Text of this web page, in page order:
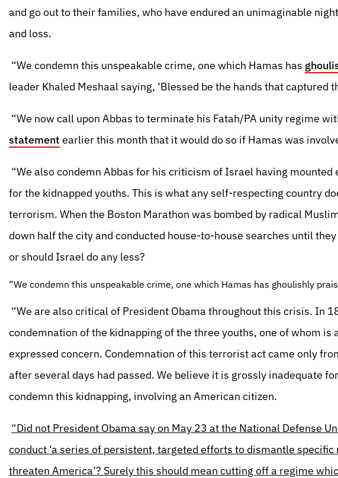
and go out to their families, who have endured an unimaginable
and loss.
“We condemn this unspeakable crime, one which Hamas has
leader Khaled Meshaal saying, ‘Blessed be the hands that captured
“We now call upon Abbas to terminate his Fatah/PA unity regime
statement earlier this month that it would do so if Hamas was
“We also condemn Abbas for his criticism of Israel having
for the kidnapped youths. This is what any self-respecting country
terrorism. When the Boston Marathon was bombed by radical
down half the city and conducted house-to-house searches until
or should Israel do any less?
“We condemn this unspeakable crime, one which Hamas has ghoulishly
“We are also critical of President Obama throughout this crisis. In
condemnation of the kidnapping of the three youths, one of whom is
expressed concern. Condemnation of this terrorist act came only
after several days had passed. We believe it is grossly inadequate
condemn this kidnapping, involving an American citizen.
“Did not President Obama say on May 23 at the National Defense
conduct ‘a series of persistent, targeted efforts to dismantle
threaten America’? Surely this should mean cutting off a regime